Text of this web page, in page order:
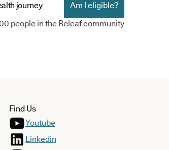
journey
Am I eligible?
people in the Releaf community
Find Us
Youtube
Linkedin